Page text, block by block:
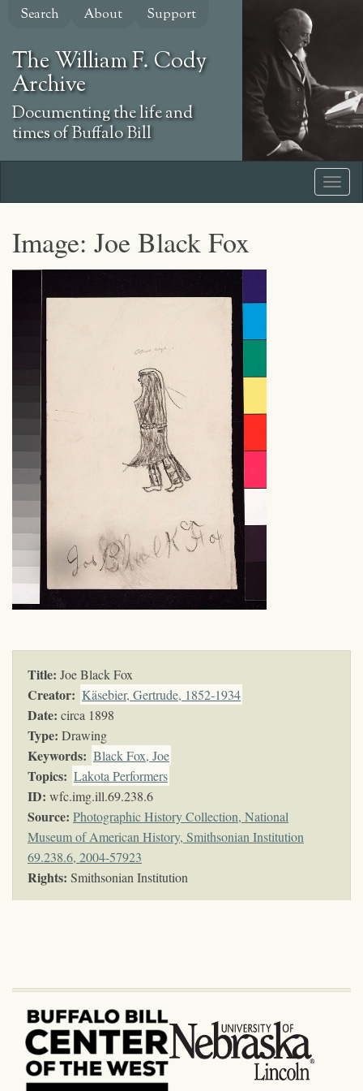
Skip
content
Search About Support
The William F. Cody
Archive
Documenting the life and
times of Buffalo Bill
Image: Joe Black Fox
Title: Joe Black Fox
Creator: Käsebier, Gertrude, 1852-1934
Date: circa 1898
Type: Drawing
Keywords: Black Fox, Joe
Topics: Lakota Performers
ID: wfc.img.ill.69.238.6
Source: Photographic History Collection, National
Museum of American History, Smithsonian Institution
69.238.6, 2004-57923
Rights: Smithsonian Institution